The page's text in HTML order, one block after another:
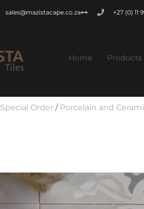
sales@mazistacape.co.za +27 (0) 11
Home Products
Special Order / Porcelain and